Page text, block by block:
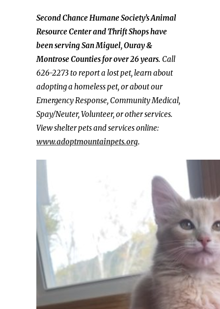
Second Chance Humane Society’s Animal
Resource Center and Thrift Shops have
been serving San Miguel, Ouray &
Montrose Counties for over 26 years. Call
626-2273 to report a lost pet, learn about
adopting a homeless pet, or about our
Emergency Response, Community Medical,
Spay/Neuter, Volunteer, or other services.
View shelter pets and services online:
www.adoptmountainpets.org.